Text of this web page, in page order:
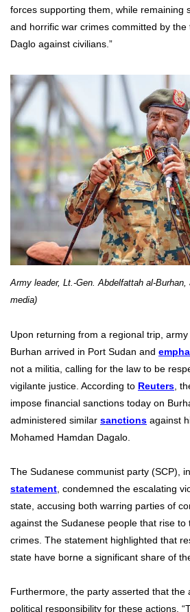
forces supporting them, while remaining
and horrific war crimes committed by the
Daglo against civilians.”
Army leader, Lt.-Gen. Abdelfattah al-
media)
Upon returning from a regional trip,
Burhan arrived in Port Sudan and
not a militia, calling for the law to be
vigilante justice. According to Reuters ,
impose financial sanctions today on
administered similar sanctions against
Mohamed Hamdan Dagalo.
The Sudanese communist party (SCP),
statement condemned the escalating
state, accusing both warring parties of
against the Sudanese people that rise to
crimes. The statement highlighted that
state have borne a significant share of
Furthermore, the party asserted that the
political responsibility for these actions.